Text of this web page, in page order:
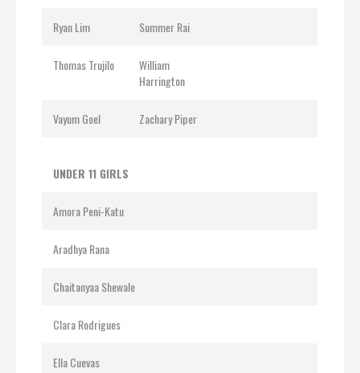
Ryan Lim Summer Rai
Thomas Trujilo
William
Harrington
Vayum Goel Zachary Piper
UNDER 11 GIRLS
Amora Peni-Katu
Aradhya Rana
Chaitanyaa Shewale
Clara Rodrigues
Ella Cuevas